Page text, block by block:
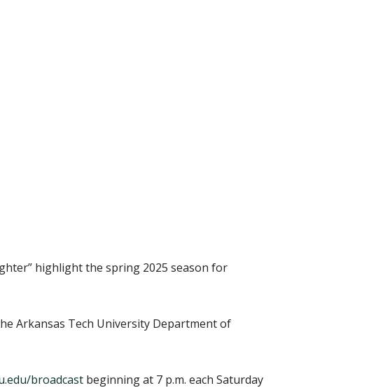
highlight the spring 2025 season for
Arkansas Tech University Department of
broadcast beginning at 7 p.m. each Saturday